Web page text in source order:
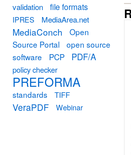
validation
file formats
IPRES MediaArea.net
MediaConch
Open
Source Portal
open source
software
PCP PDF/A
policy checker
PREFORMA
standards TIFF
VeraPDF Webinar